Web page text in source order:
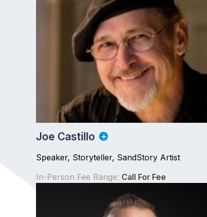
Joe Castillo
Speaker, Storyteller, SandStory Artist
In-Person Fee Range: Call For Fee